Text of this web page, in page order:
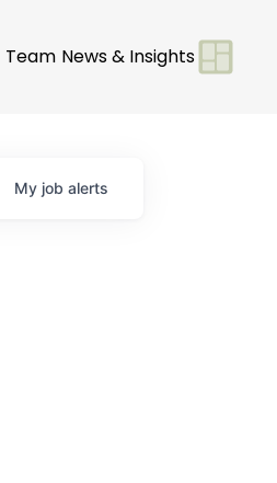
Team News & Insights
My job alerts